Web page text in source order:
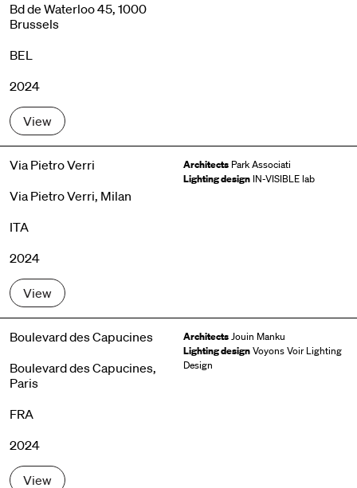
Bd de Waterloo 45, 1000
Brussels
BEL
2024
View
Via Pietro Verri
Via Pietro Verri, Milan
ITA
2024
Architects Park Associati
Lighting design IN-VISIBLE lab
View
Boulevard des Capucines
Boulevard des Capucines,
Paris
FRA
2024
ArchitectsJouin Manku
Lighting designVoyons Voir Lighting
Design
View